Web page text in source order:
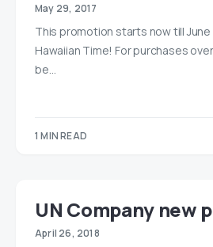
May 29, 2017
This promotion starts now till June
Hawaiian Time! For purchases
be…
1 MIN READ
UN Company new
April 26, 2018